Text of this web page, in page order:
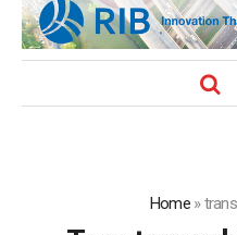
Home»